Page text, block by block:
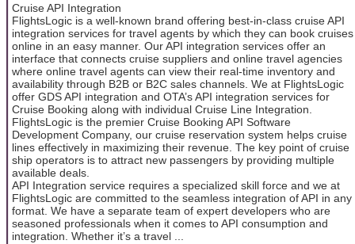
Cruise API Integration
FlightsLogic is a well-known brand offering best-in-class cruise API
integration services for travel agents by which they can book cruises
online in an easy manner. Our API integration services offer an
interface that connects cruise suppliers and online travel agencies
where online travel agents can view their real-time inventory and
availability through B2B or B2C sales channels. We at FlightsLogic
offer GDS API integration and OTA’s API integration services for
Cruise Booking along with individual Cruise Line Integration.
FlightsLogic is the premier Cruise Booking API Software
Development Company, our cruise reservation system helps cruise
lines effectively in maximizing their revenue. The key point of cruise
ship operators is to attract new passengers by providing multiple
available deals.
API Integration service requires a specialized skill force and we at
FlightsLogic are committed to the seamless integration of API in any
format. We have a separate team of expert developers who are
seasoned professionals when it comes to API consumption and
integration. Whether it’s a travel ...